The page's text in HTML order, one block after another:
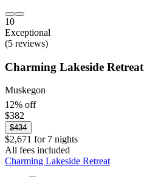
10
Exceptional
(5 reviews)
Charming Lakeside Retreat
Muskegon
12% off
$382
$434
$2,671 for 7 nights
All fees included
Charming Lakeside Retreat